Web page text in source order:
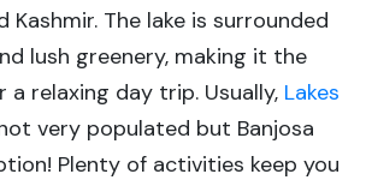
Kashmir. The lake is surrounded
lush greenery, making it the
relaxing day trip. Usually, Lakes
very populated but Banjosa
Plenty of activities keep you